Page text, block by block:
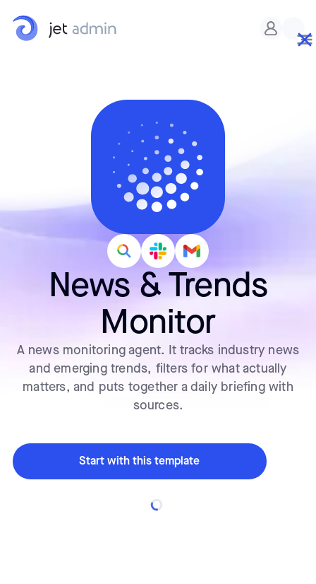
News & Trends
Monitor
A news monitoring agent. It tracks industry news
and emerging trends, filters for what actually
matters, and puts together a daily briefing with
sources.
Start with this template